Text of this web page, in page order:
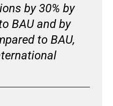
by 30% by
BAU and by
to BAU,